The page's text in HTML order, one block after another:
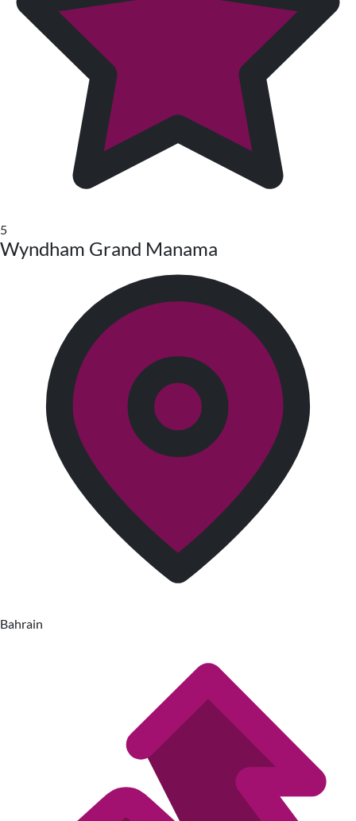
5
Wyndham Grand Manama
Bahrain